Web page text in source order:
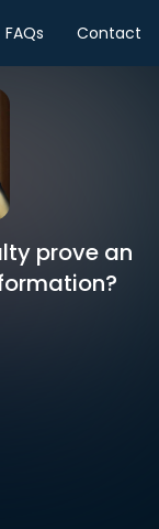
FAQs Contact
prove an